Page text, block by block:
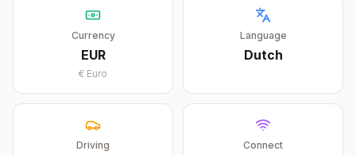
Currency
EUR
€ Euro
Language
Dutch
Driving Connect